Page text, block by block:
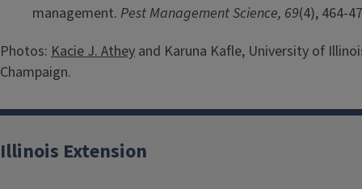
management. Pest Management Science, 69(4), 464-
Photos: Kacie J. Athey and Karuna Kafle, University of
Champaign.
Illinois Extension